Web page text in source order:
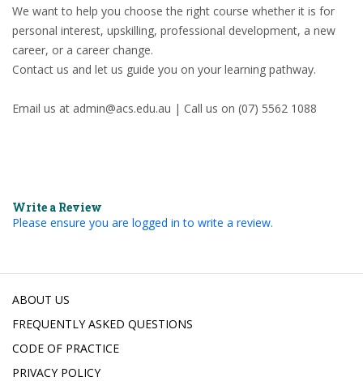
We want to help you choose the right course whether it is for
personal interest, upskilling, professional development, a new
career, or a career change.
Contact us and let us guide you on your learning pathway.
Email us at admin@acs.edu.au | Call us on (07) 5562 1088
Write a Review
Please ensure you are logged in to write a review.
ABOUT US
FREQUENTLY ASKED QUESTIONS
CODE OF PRACTICE
PRIVACY POLICY